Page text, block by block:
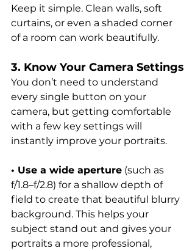
Keep it simple. Clean walls, soft
curtains, or even a shaded corner
of a room can work beautifully.
3. Know Your Camera Settings
You don’t need to understand
every single button on your
camera, but getting comfortable
with a few key settings will
instantly improve your portraits.
• Use a wide aperture (such as
f/1.8–f/2.8) for a shallow depth of
field to create that beautiful blurry
background. This helps your
subject stand out and gives your
portraits a more professional,